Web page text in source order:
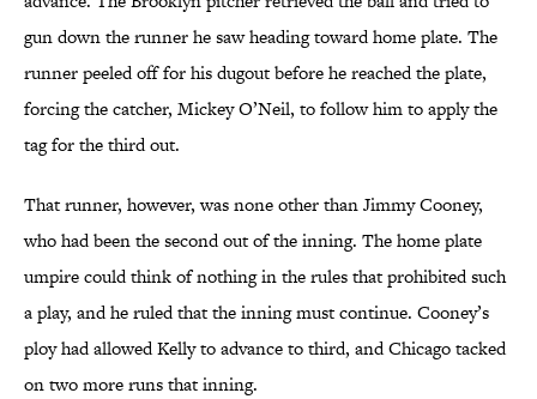
gun down the runner he saw heading toward home plate. The
runner peeled off for his dugout before he reached the plate,
forcing the catcher, Mickey O’Neil, to follow him to apply the
tag for the third out.
That runner, however, was none other than Jimmy Cooney,
who had been the second out of the inning. The home plate
umpire could think of nothing in the rules that prohibited such
a play, and he ruled that the inning must continue. Cooney’s
ploy had allowed Kelly to advance to third, and Chicago tacked
on two more runs that inning.